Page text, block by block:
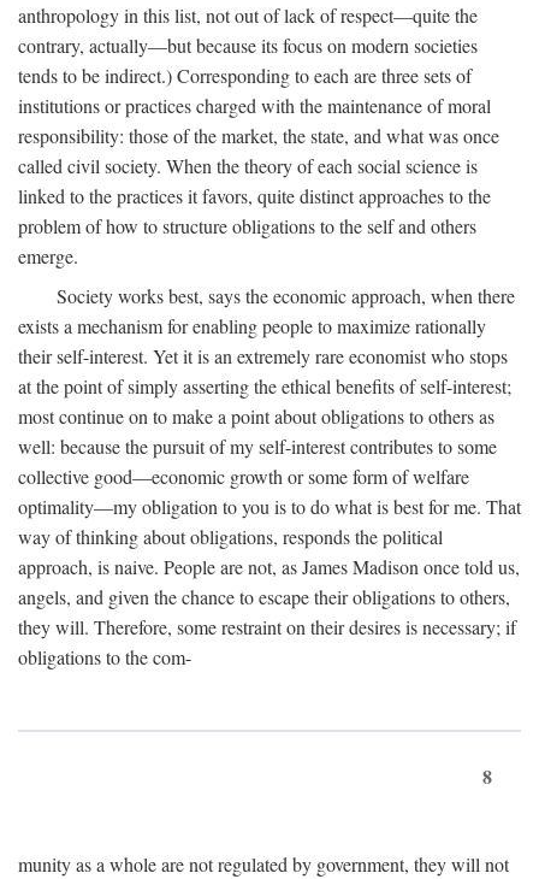
anthropology in this list, not out of lack of respect—quite the
contrary, actually—but because its focus on modern societies
tends to be indirect.) Corresponding to each are three sets of
institutions or practices charged with the maintenance of moral
responsibility: those of the market, the state, and what was once
called civil society. When the theory of each social science is
linked to the practices it favors, quite distinct approaches to the
problem of how to structure obligations to the self and others
emerge.
Society works best, says the economic approach, when there
exists a mechanism for enabling people to maximize rationally
their self-interest. Yet it is an extremely rare economist who stops
at the point of simply asserting the ethical benefits of self-interest;
most continue on to make a point about obligations to others as
well: because the pursuit of my self-interest contributes to some
collective good—economic growth or some form of welfare
optimality—my obligation to you is to do what is best for me. That
way of thinking about obligations, responds the political
approach, is naive. People are not, as James Madison once told us,
angels, and given the chance to escape their obligations to others,
they will. Therefore, some restraint on their desires is necessary; if
obligations to the com-
8
munity as a whole are not regulated by government, they will not